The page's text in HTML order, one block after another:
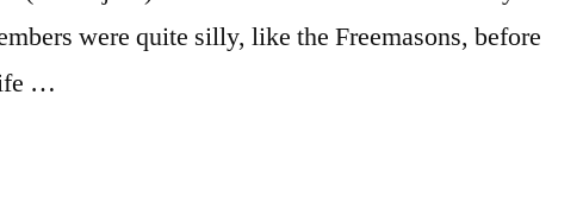
were quite silly, like the Freemasons, before
…